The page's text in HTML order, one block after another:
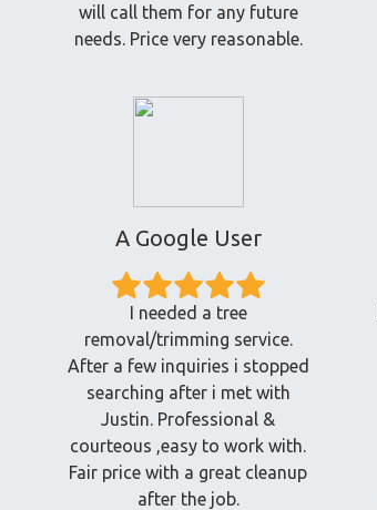
will call them for any future
needs. Price very reasonable.
A Google User
I needed a tree
removal/trimming service.
After a few inquiries i stopped
searching after i met with
Justin. Professional &
courteous ,easy to work with.
Fair price with a great cleanup
after the job.